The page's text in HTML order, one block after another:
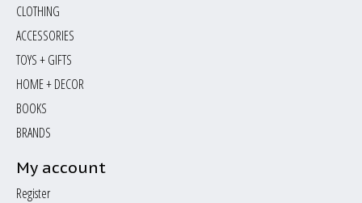
CLOTHING
ACCESSORIES
TOYS + GIFTS
HOME + DECOR
BOOKS
BRANDS
My account
Register